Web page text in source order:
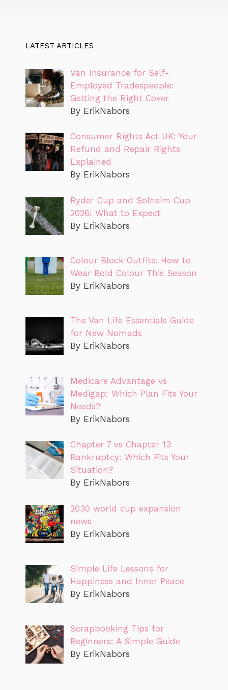
LATEST ARTICLES
Van Insurance for Self-
Employed Tradespeople:
Getting the Right Cover
By ErikNabors
Consumer Rights Act UK: Your
Refund and Repair Rights
Explained
By ErikNabors
Ryder Cup and Solheim Cup
2026: What to Expect
By ErikNabors
Colour Block Outfits: How to
Wear Bold Colour This Season
By ErikNabors
The Van Life Essentials Guide
for New Nomads
By ErikNabors
Medicare Advantage vs
Medigap: Which Plan Fits Your
Needs?
By ErikNabors
Chapter 7 vs Chapter 13
Bankruptcy: Which Fits Your
Situation?
By ErikNabors
2030 world cup expansion
news
By ErikNabors
Simple Life Lessons for
Happiness and Inner Peace
By ErikNabors
Scrapbooking Tips for
Beginners: A Simple Guide
By ErikNabors